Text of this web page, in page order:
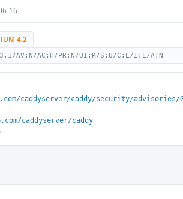
16
4.2
AV:N/AC:H/PR:N/UI:R/S:U/C:L/I:L/A:N
caddyserver/caddy/security/advisories/
caddyserver/caddy